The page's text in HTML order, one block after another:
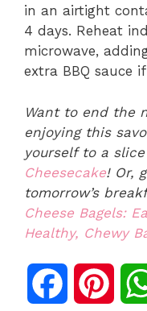
in an airtight
4 days. Reheat
microwave,
extra BBQ sauce
Want to end the
enjoying this
yourself to a
Cheesecake! Or,
tomorrow’s
Cheese Bagels:
Healthy, Chewy